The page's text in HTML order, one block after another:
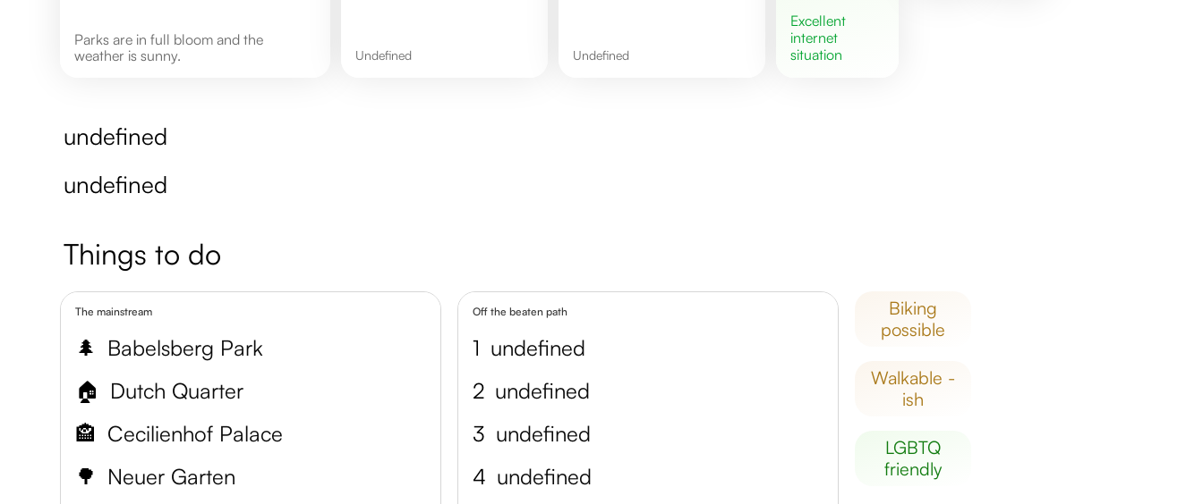
Parks are in full bloom and the
weather is sunny.
undefined undefined
excellent
internet
situation
undefined
undefined
Things to do
The mainstream
🌲 Babelsberg Park
🏠 Dutch Quarter
🏤 Cecilienhof Palace
🌳 Neuer Garten
Off the beaten path
1 undefined
2 undefined
3 undefined
4 undefined
biking
possible
walkable -
ish
LGBTQ
friendly